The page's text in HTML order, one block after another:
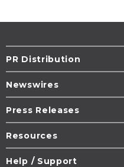
PR Distribution
Newswires
Press Releases
Resources
Help / Support